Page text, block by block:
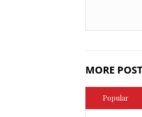
MORE
Popular